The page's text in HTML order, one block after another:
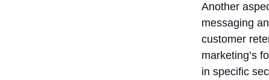
Another
messaging
customer
marketing’s
in specific